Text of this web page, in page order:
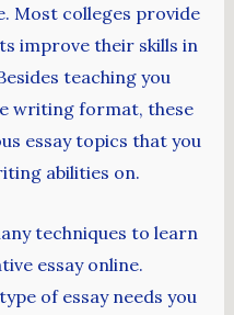
Most colleges provide
improve their skills in
teaching you
writing format, these
essay topics that you
abilities on.
techniques to learn
essay online.
of essay needs you